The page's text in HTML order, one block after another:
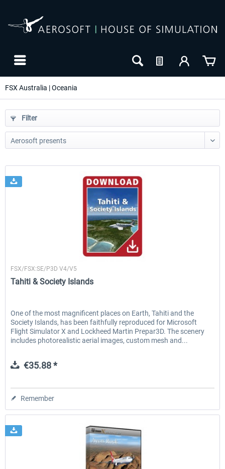
FSX Australia | Oceania
FSDG - Ayers Rock X
Filter
Flightscene
FSX/FSX:SE/P3D V4/V5
Tahiti & Society Islands
One of the most magnificent places on Earth, Tahiti and the
Society Islands, has been faithfully reproduced for Microsoft
Flight Simulator X and Lockheed Martin Prepar3D. The scenery
includes photorealistic aerial images, custom mesh and...
€35.88 *
Remember